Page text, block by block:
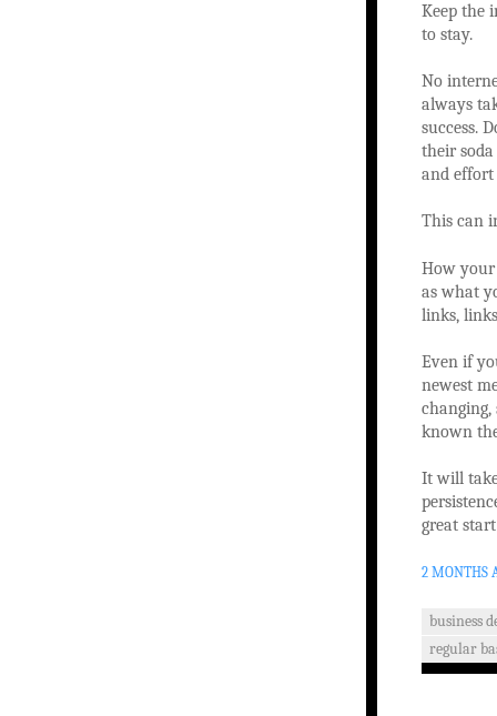
Keep the
to stay.
No
always
success.
their
and effort
This can
How your
as what
links,
Even if
newest
known
It will
great
2 MONTHS
business
regular